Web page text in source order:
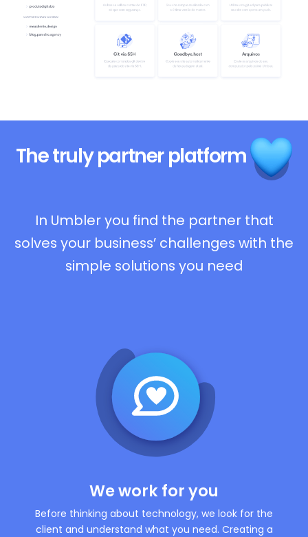
The trulypartner platform
In Umbler you find the partner that
solves your business’ challenges with the
simple solutions you need
We work for you
Before thinking about technology, we look for the
client and understand what you need. Creating a